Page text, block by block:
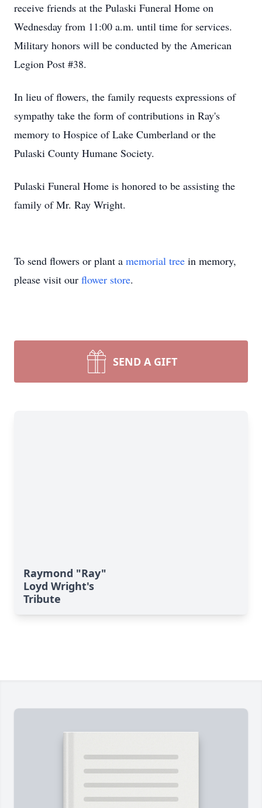
receive friends at the Pulaski Funeral Home on
Wednesday from 11:00 a.m. until time for services.
Military honors will be conducted by the American
Legion Post #38.
In lieu of flowers, the family requests expressions of
sympathy take the form of contributions in Ray's
memory to Hospice of Lake Cumberland or the
Pulaski County Humane Society.
Pulaski Funeral Home is honored to be assisting the
family of Mr. Ray Wright.
To send flowers or plant a memorial tree in memory,
please visit our flower store.
SEND A GIFT
Raymond "Ray"
Loyd Wright's
Tribute